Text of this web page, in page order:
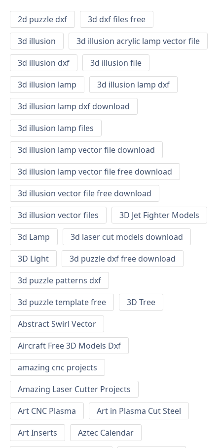
2d puzzle dxf
3d dxf files free
3d illusion
3d illusion acrylic lamp vector file
3d illusion dxf
3d illusion file
3d illusion lamp
3d illusion lamp dxf
3d illusion lamp dxf download
3d illusion lamp files
3d illusion lamp vector file download
3d illusion lamp vector file free download
3d illusion vector file free download
3d illusion vector files
3D Jet Fighter Models
3d Lamp
3d laser cut models download
3D Light
3d puzzle dxf free download
3d puzzle patterns dxf
3d puzzle template free
3D Tree
Abstract Swirl Vector
Aircraft Free 3D Models Dxf
amazing cnc projects
Amazing Laser Cutter Projects
Art CNC Plasma
Art in Plasma Cut Steel
Art Inserts
Aztec Calendar